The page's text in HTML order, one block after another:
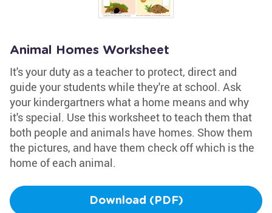
Animal Homes Worksheet
It's your duty as a teacher to protect, direct and
guide your students while they're at school. Ask
your kindergartners what a home means and why
it's special. Use this worksheet to teach them that
both people and animals have homes. Show them
the pictures, and have them check off which is the
home of each animal.
Download (PDF)